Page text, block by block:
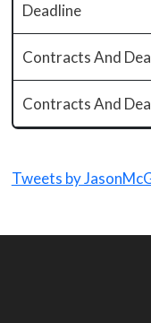
Deadline
Contracts And
Contracts And
Tweets by